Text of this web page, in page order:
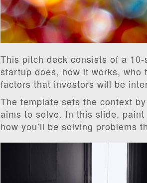
This pitch deck consists of a
startup does, how it works, who
factors that investors will be
The template sets the context
aims to solve. In this slide,
how you’ll be solving problems